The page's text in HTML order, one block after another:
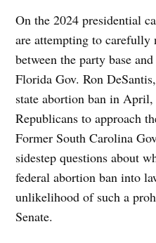
On the 2024 presidential
are attempting to carefully
between the party base
Florida Gov. Ron
state abortion ban in
Republicans to approach
Former South Carolina
sidestep questions about
federal abortion ban into
unlikelihood of such a
Senate.